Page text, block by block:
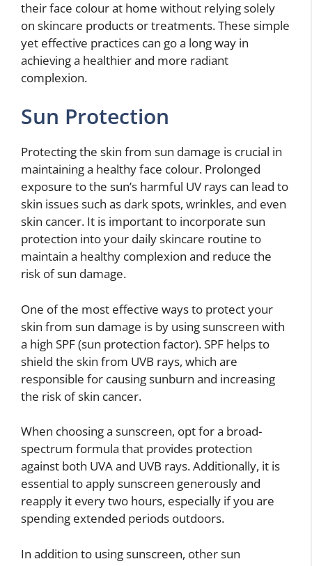
their face colour at home without relying solely
on skincare products or treatments. These simple
yet effective practices can go a long way in
achieving a healthier and more radiant
complexion.
Sun Protection
Protecting the skin from sun damage is crucial in
maintaining a healthy face colour. Prolonged
exposure to the sun’s harmful UV rays can lead to
skin issues such as dark spots, wrinkles, and even
skin cancer. It is important to incorporate sun
protection into your daily skincare routine to
maintain a healthy complexion and reduce the
risk of sun damage.
One of the most effective ways to protect your
skin from sun damage is by using sunscreen with
a high SPF (sun protection factor). SPF helps to
shield the skin from UVB rays, which are
responsible for causing sunburn and increasing
the risk of skin cancer.
When choosing a sunscreen, opt for a broad-
spectrum formula that provides protection
against both UVA and UVB rays. Additionally, it is
essential to apply sunscreen generously and
reapply it every two hours, especially if you are
spending extended periods outdoors.
In addition to using sunscreen, other sun